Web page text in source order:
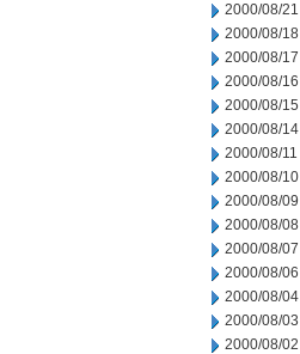
2000/08/21
2000/08/18
2000/08/17
2000/08/16
2000/08/15
2000/08/14
2000/08/11
2000/08/10
2000/08/09
2000/08/08
2000/08/07
2000/08/06
2000/08/04
2000/08/03
2000/08/02